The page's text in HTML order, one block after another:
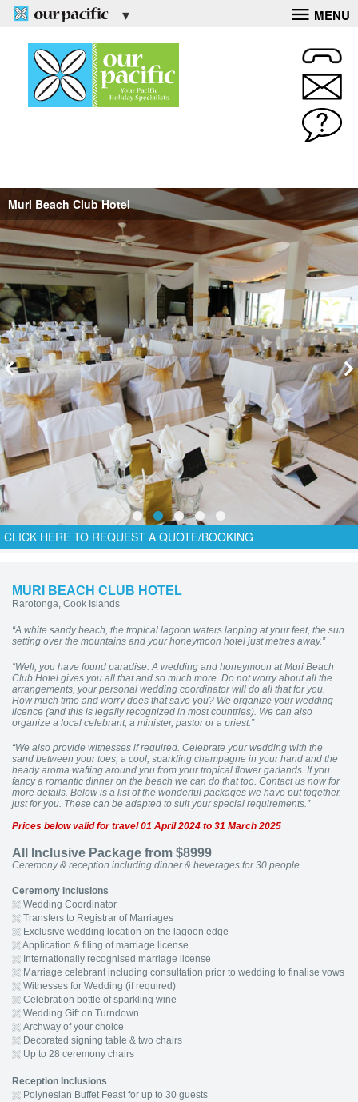
MENU
Muri Beach Club Hotel
CLICK HERE TO REQUEST A QUOTE/BOOKING
MURI BEACH CLUB HOTEL
Rarotonga, Cook Islands
“A white sandy beach, the tropical lagoon waters lapping at your feet, the sun
setting over the mountains and your honeymoon hotel just metres away.”
“Well, you have found paradise. A wedding and honeymoon at Muri Beach
Club Hotel gives you all that and so much more. Do not worry about all the
arrangements, your personal wedding coordinator will do all that for you.
How much time and worry does that save you? We organize your wedding
licence (and this is legally recognized in most countries). We can also
organize a local celebrant, a minister, pastor or a priest.”
“We also provide witnesses if required. Celebrate your wedding with the
sand between your toes, a cool, sparkling champagne in your hand and the
heady aroma wafting around you from your tropical flower garlands. If you
fancy a romantic dinner on the beach we can do that too. Contact us now for
more details. Below is a list of the wonderful packages we have put together,
just for you. These can be adapted to suit your special requirements.”
Prices below valid for travel 01 April 2024 to 31 March 2025
All Inclusive Package from $8999
Ceremony & reception including dinner & beverages for 30 people
Ceremony Inclusions
Wedding Coordinator
Transfers to Registrar of Marriages
Exclusive wedding location on the lagoon edge
Application & filing of marriage license
Internationally recognised marriage license
Marriage celebrant including consultation prior to wedding to finalise vows
Witnesses for Wedding (if required)
Celebration bottle of sparkling wine
Wedding Gift on Turndown
Archway of your choice
Decorated signing table & two chairs
Up to 28 ceremony chairs
Reception Inclusions
Polynesian Buffet Feast for up to 30 guests